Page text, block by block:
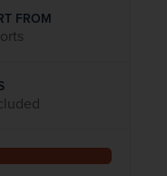
FROM